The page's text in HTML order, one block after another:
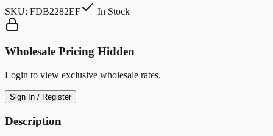
SKU: FDB2282EF In Stock
Wholesale Pricing Hidden
Login to view exclusive wholesale rates.
Sign In / Register
Description